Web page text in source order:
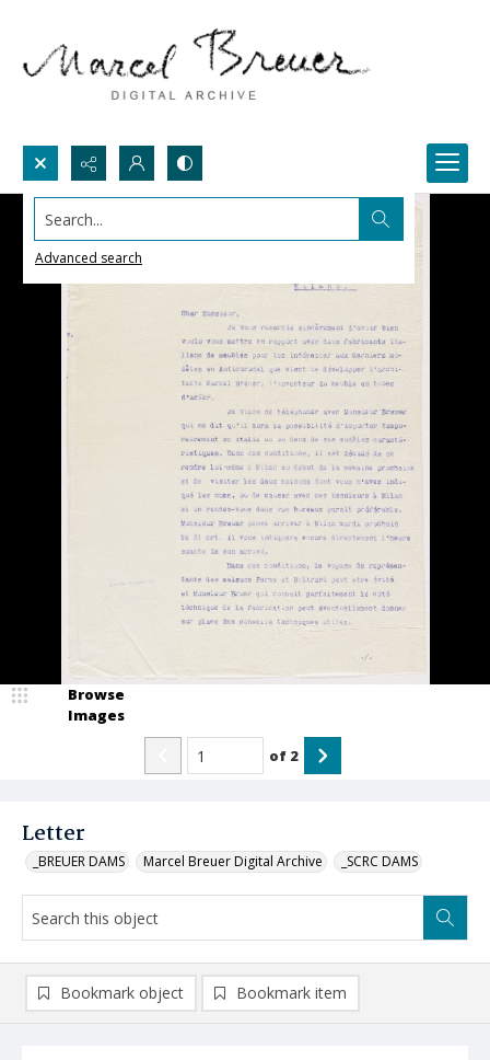
Search...
Advanced search
Letter
_BREUER DAMS Marcel Breuer Digital Archive _SCRC DAMS
Browse
Images
of 2
Bookmark object Bookmark item